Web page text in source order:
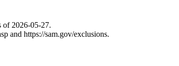
of 2026-05-27.
and https://sam.gov/exclusions.